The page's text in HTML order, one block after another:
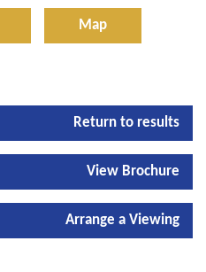
Map
Return to results
View Brochure
Arrange a Viewing